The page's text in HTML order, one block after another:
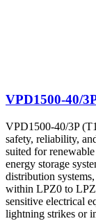
VPD1500-40/
VPD1500-40/3P
safety, reliability,
suited for
energy storage
distribution
within LPZ0 to
sensitive electrical
lightning strikes or